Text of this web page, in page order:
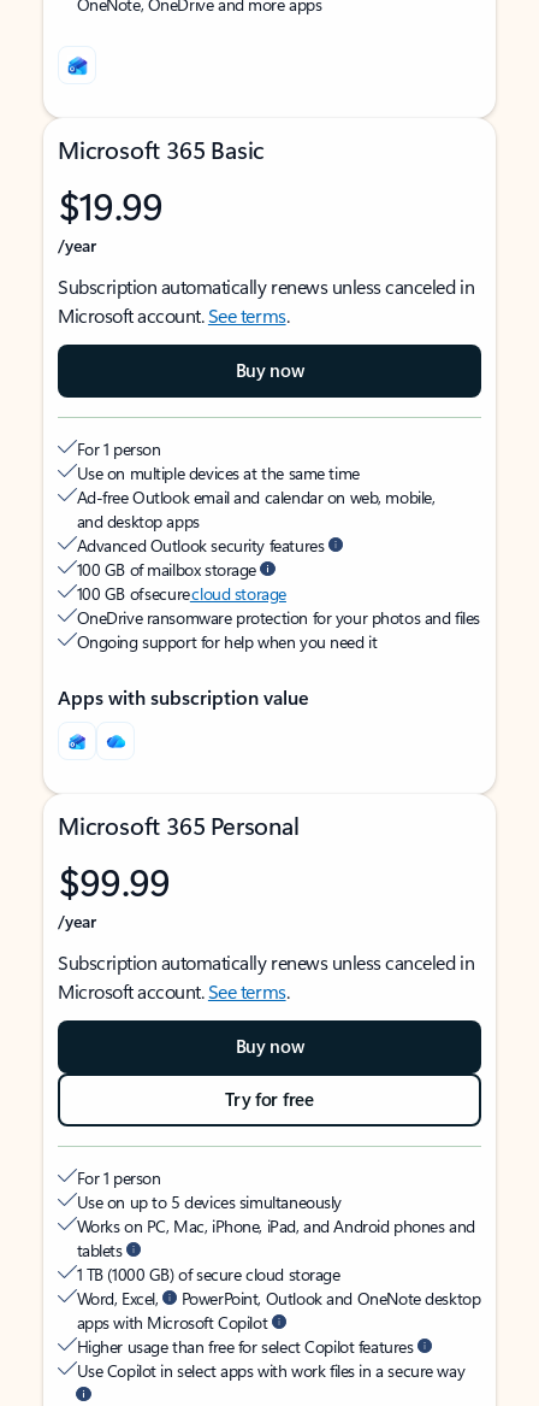
Microsoft 365 Basic
$19.99
/year
Subscription automatically renews unless canceled in
Microsoft account.See terms.
Buy now
For 1 person
Use on multiple devices at the same time
Ad-free Outlook email and calendar on web, mobile,
and desktop apps
Advanced Outlook security features
100 GB of mailbox storage
100 GB of securecloud storage
OneDrive ransomware protection for your photos and files
Ongoing support for help when you need it
Apps with subscription value
Microsoft 365 Personal
$99.99
/year
Subscription automatically renews unless canceled in
Microsoft account.See terms.
Buy now
Try for free
For 1 person
Use on up to 5 devices simultaneously
Works on PC, Mac, iPhone, iPad, and Android phones and
tablets
1 TB (1000 GB) of secure cloud storage
Word, Excel,
PowerPoint, Outlook and OneNote desktop
apps with Microsoft Copilot
Higher usage than free for select Copilot features
Use Copilot in select apps with work files in a secure way